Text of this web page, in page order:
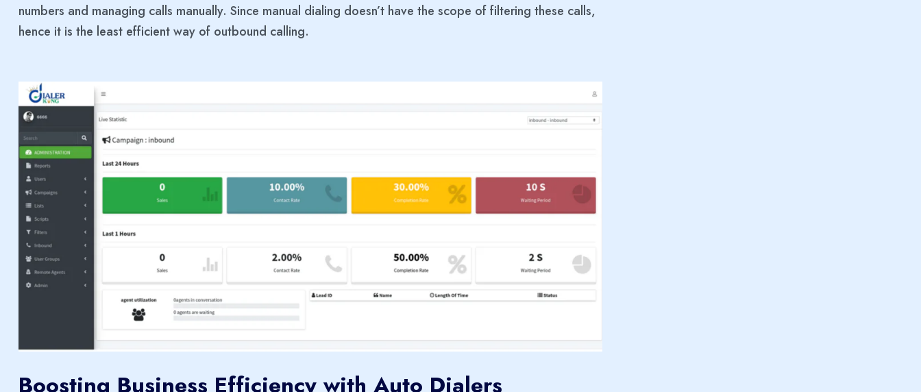
numbers and managing calls manually. Since manual dialing doesn’t have the scope of filtering these calls,
hence it is the least efficient way of outbound calling.
Boosting Business Efficiency with Auto Dialers